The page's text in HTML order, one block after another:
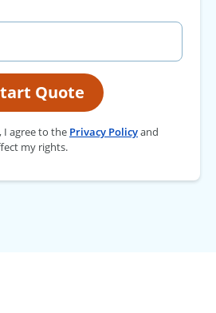
Quote
I agree to the Privacy Policyand
my rights.